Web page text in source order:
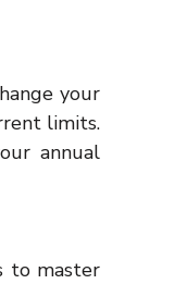
your
limits.
annual
to master